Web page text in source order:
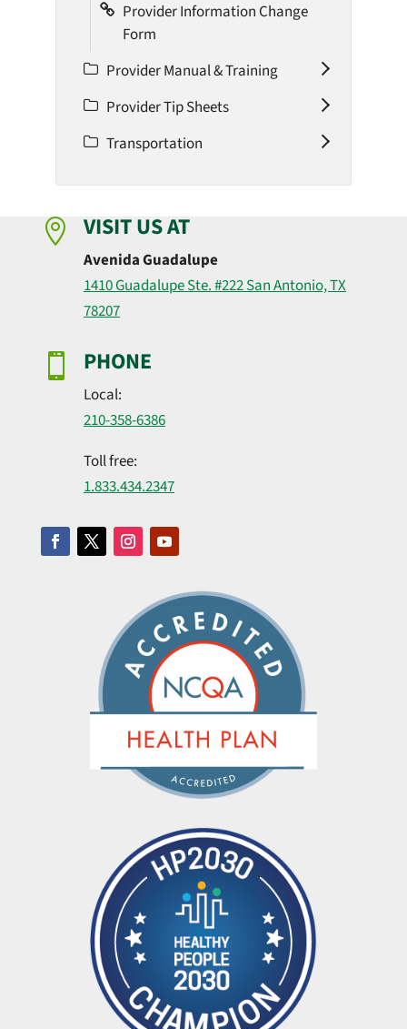
Provider Information Change
Form
Provider Manual & Training
Provider Tip Sheets
Transportation
 VISIT US AT
Avenida Guadalupe
1410 Guadalupe Ste. #222 San Antonio, TX
78207
 PHONE
Local:
210-358-6386
Toll free:
1.​833.​434.​2347